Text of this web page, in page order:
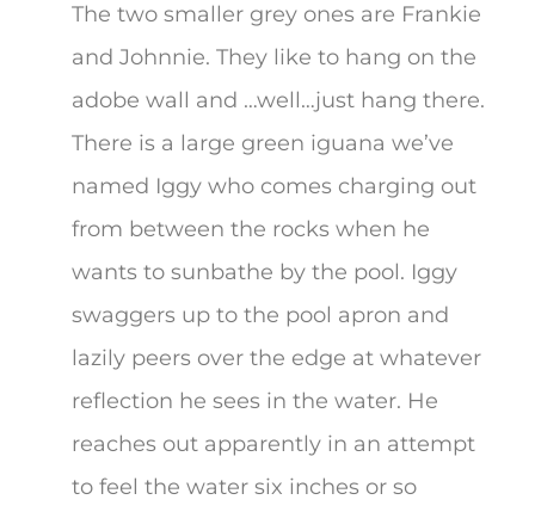
The two smaller grey ones are Frankie
and Johnnie. They like to hang on the
adobe wall and …well…just hang there.
There is a large green iguana we’ve
named Iggy who comes charging out
from between the rocks when he
wants to sunbathe by the pool. Iggy
swaggers up to the pool apron and
lazily peers over the edge at whatever
reflection he sees in the water. He
reaches out apparently in an attempt
to feel the water six inches or so